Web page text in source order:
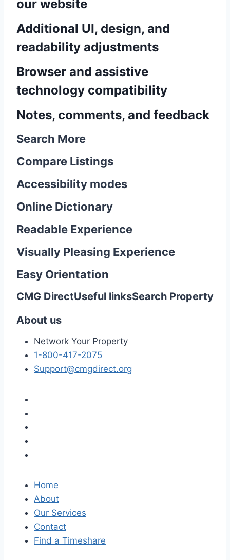
our website
Additional UI, design, and
readability adjustments
Browser and assistive
technology compatibility
Notes, comments, and feedback
Search More
Compare Listings
Accessibility modes
Online Dictionary
Readable Experience
Visually Pleasing Experience
Easy Orientation
CMG DirectUseful linksSearch Property
About us
Network Your Property
1-800-417-2075
Support@cmgdirect.org
Home
About
Our Services
Contact
Find a Timeshare